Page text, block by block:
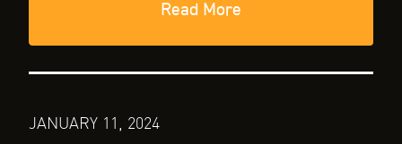
Read More
JANUARY 11, 2024